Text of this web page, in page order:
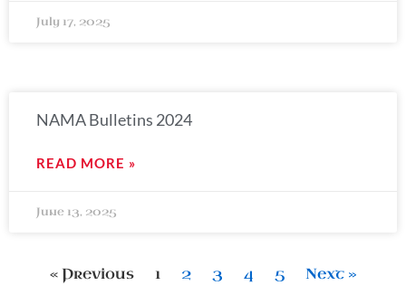
July 17, 2025
NAMA Bulletins 2024
READ MORE »
June 13, 2025
« Previous 1 2 3 4 5 Next »